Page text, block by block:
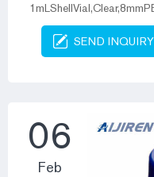
100 VP93 0 Micro-insert with Vials from Aijiren–Aijiren Vials
Vials in Aijiren. 250ul
SEND INQUIRY
06
Feb